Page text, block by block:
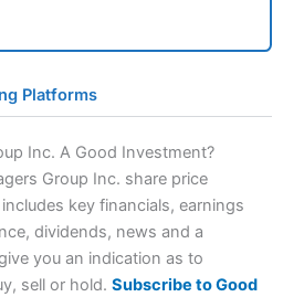
2025
Platforms
Inc. A Good Investment?
Group Inc. share price
key financials, earnings
dividends, news and a
you an indication as to
sell or hold. Subscribe to Good